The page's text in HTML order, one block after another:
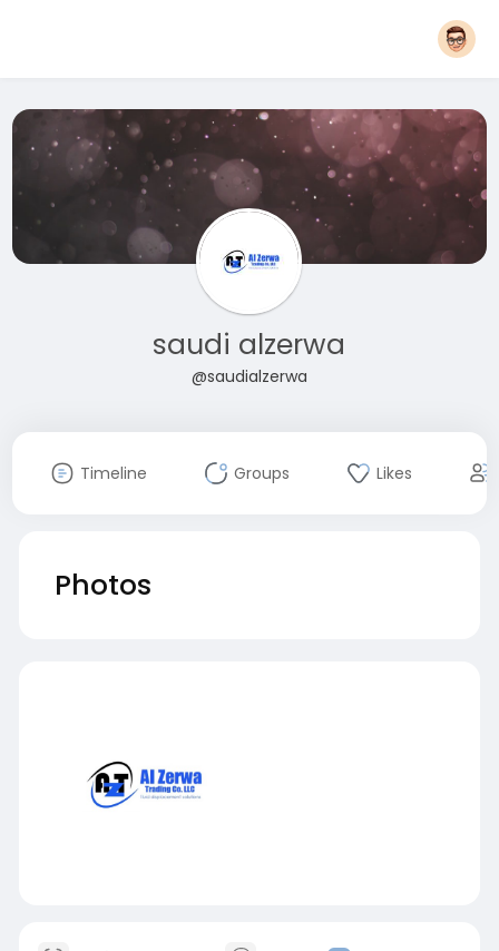
saudi alzerwa
@saudialzerwa
Timeline Groups Likes
Photos